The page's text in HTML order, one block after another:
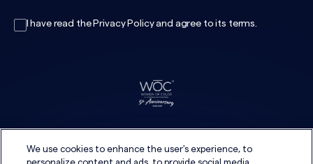
I have read the Privacy Policyand agree to its terms.
We use cookies to enhance the user's experience, to